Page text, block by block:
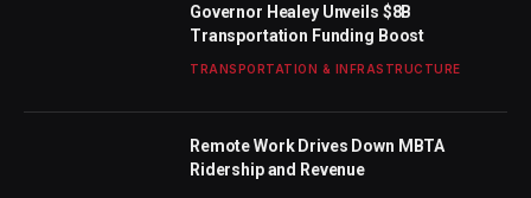
Governor Healey Unveils $8B
Transportation Funding Boost
TRANSPORTATION & INFRASTRUCTURE
Remote Work Drives Down MBTA
Ridership and Revenue